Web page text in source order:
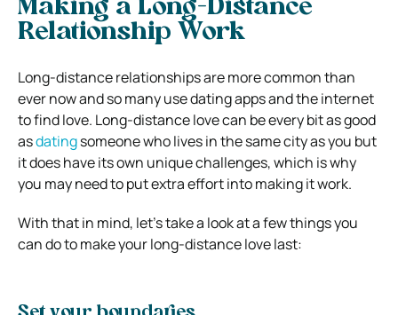
Making a Long-Distance
Relationship Work
Long-distance relationships are more common than
ever now and so many use dating apps and the internet
to find love. Long-distance love can be every bit as good
asdatingsomeone who lives in the same city as you but
it does have its own unique challenges, which is why
you may need to put extra effort into making it work.
With that in mind, let’s take a look at a few things you
can do to make your long-distance love last: